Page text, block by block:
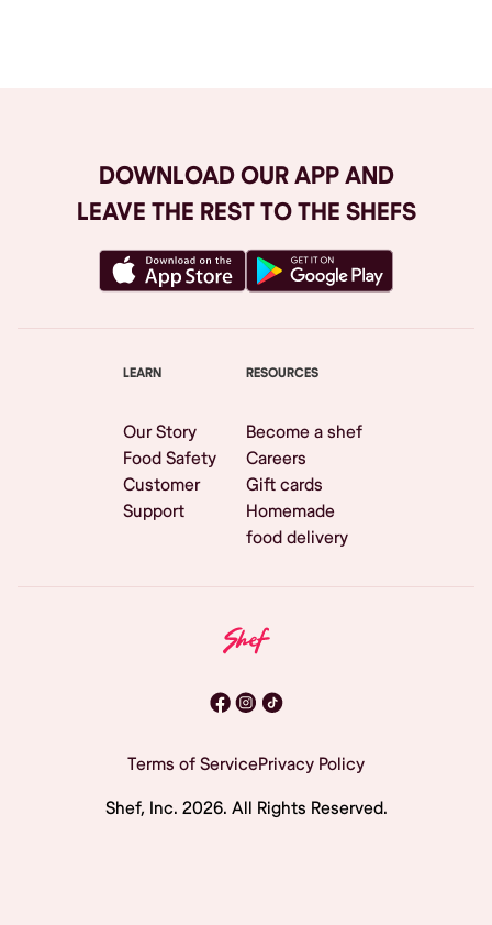
DOWNLOAD OUR APP AND
LEAVE THE REST TO THE SHEFS
LEARN
Our Story
Food Safety
Customer
Support
RESOURCES
Become a shef
Careers
Gift cards
Homemade
food delivery
Terms of ServicePrivacy Policy
Shef, Inc. 2026. All Rights Reserved.